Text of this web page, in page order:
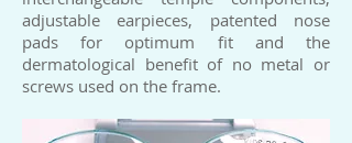
adjustable earpieces, patented nose
pads for optimum fit and the
dermatological benefit of no metal or
screws used on the frame.​